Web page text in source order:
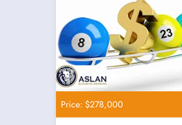
Price: $278,000